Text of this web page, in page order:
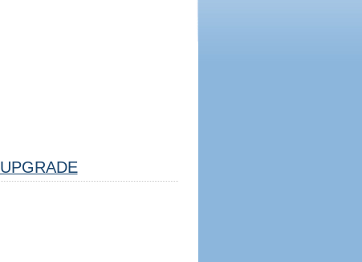
UPGRADE